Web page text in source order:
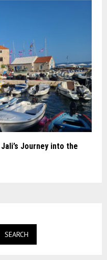
Journey into the
SEARCH